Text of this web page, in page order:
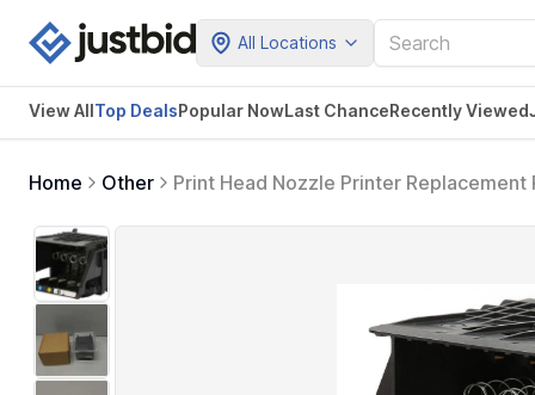
All Locations
View AllTop DealsPopular NowLast ChanceRecently Viewed
Home Other
Print Head Nozzle Printer